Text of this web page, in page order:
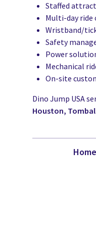
Staffed
Multi-day ride
Wristband/
Safety
Power
Mechanical
On-site
Dino Jump USA
Houston,
Home